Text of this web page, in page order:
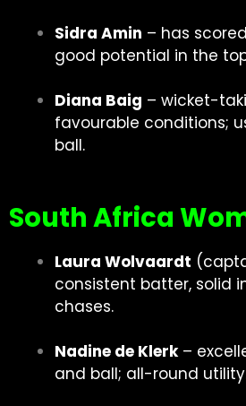
Sidra Amin – has
good potential in the
Diana Baig – wicket-
favourable conditions;
ball.
South Africa
Laura Wolvaardt
consistent batter, solid
chases.
Nadine de Klerk–
and ball; all-round